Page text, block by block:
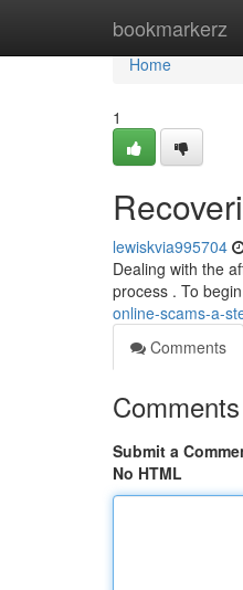
bookmarkerz
Home
Home
1
lewiskvia995704
Dealing with the
process . To
online-scams-a-
Comments
Comments
Submit a
No HTML